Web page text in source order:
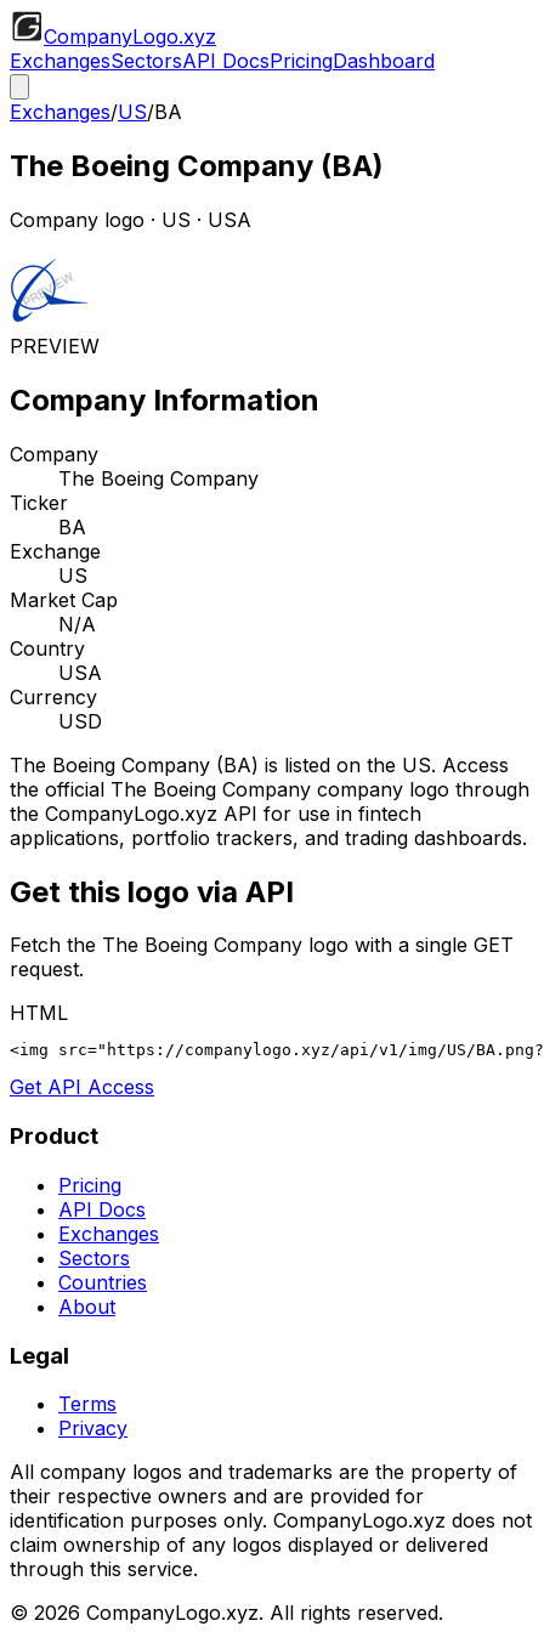
CompanyLogo.xyz
ExchangesSectorsAPI DocsPricingDashboard
Exchanges/US/BA
The Boeing Company (BA)
Company logo · US · USA
PREVIEW
Company Information
Company
The Boeing Company
Ticker
BA
Exchange
US
Market Cap
N/A
Country
USA
Currency
USD
The Boeing Company (BA) is listed on the US. Access
the official The Boeing Company company logo through
the CompanyLogo.xyz API for use in fintech
applications, portfolio trackers, and trading dashboards.
Get this logo via API
Fetch the The Boeing Company logo with a single GET
request.
HTML
<img src="https://companylogo.xyz/api/v1/img/US/
Get API Access
Product
Pricing
API Docs
Exchanges
Sectors
Countries
About
Legal
Terms
Privacy
All company logos and trademarks are the property of
their respective owners and are provided for
identification purposes only. CompanyLogo.xyz does not
claim ownership of any logos displayed or delivered
through this service.
© 2026 CompanyLogo.xyz. All rights reserved.